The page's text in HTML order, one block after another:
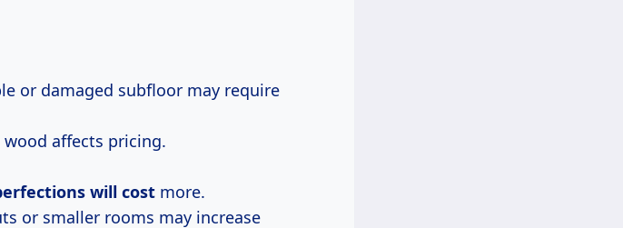
or damaged subfloor may require
affects pricing.
will cost more.
or smaller rooms may increase